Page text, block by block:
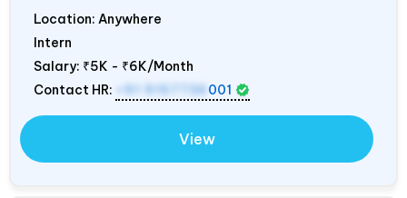
Location: Anywhere
Intern
Salary: ₹5K - ₹6K/Month
Contact HR:
+91 9157736 001
View